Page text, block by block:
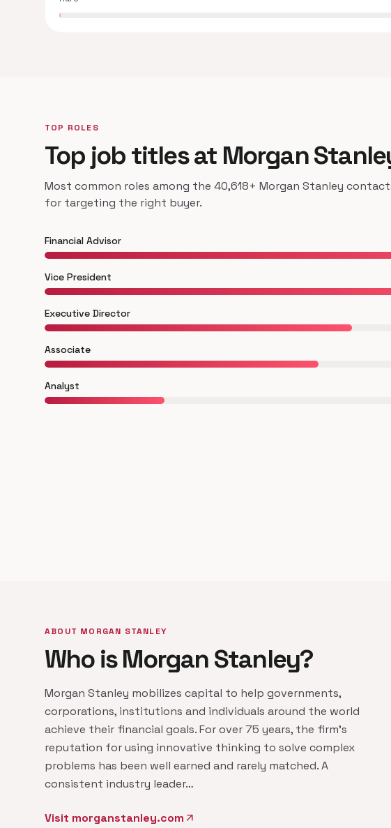
TOP ROLES
Top job titles at Morgan
Most common roles among the 40,618+ Morgan Stanley
for targeting the right buyer.
Financial Advisor
Vice President
Executive Director
Associate
Analyst
ABOUT MORGAN STANLEY
Who is Morgan Stanley?
Morgan Stanley mobilizes capital to help governments,
corporations, institutions and individuals around the world
achieve their financial goals. For over 75 years, the firm's
reputation for using innovative thinking to solve complex
problems has been well earned and rarely matched. A
consistent industry leader…
Visit morganstanley.com arrow_outward